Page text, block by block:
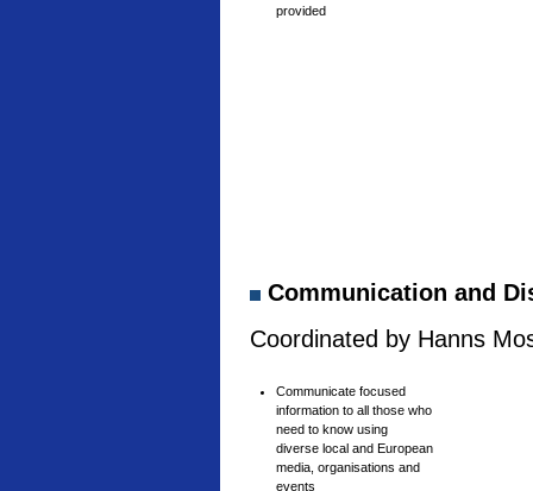
provided
Communication and
Coordinated by Hanns
Communicate focused
information to all those who
need to know using
diverse local and European
media, organisations and
events